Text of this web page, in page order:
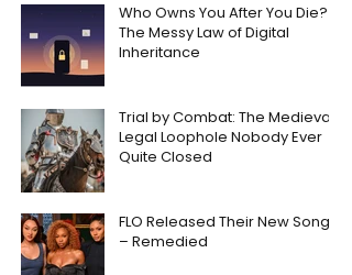
Who Owns You After You Die?
The Messy Law of Digital
Inheritance
Trial by Combat: The Medieval
Legal Loophole Nobody Ever
Quite Closed
FLO Released Their New Song
– Remedied